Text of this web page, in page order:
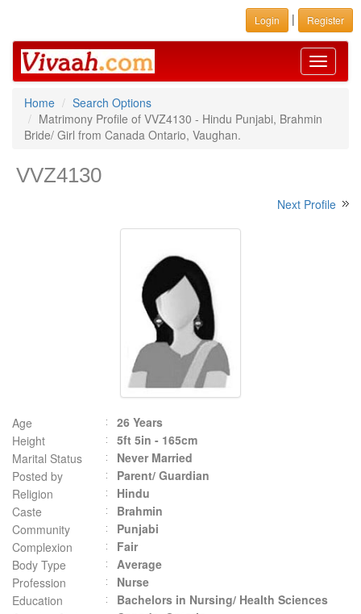
Login | Register
Toggle
Home
Search Options
Matrimony Profile of VVZ4130 - Hindu Punjabi, Brahmin
Bride/ Girl from Canada Ontario, Vaughan.
VVZ4130
Next Profile
Age
26 Years
Height
5ft 5in - 165cm
Marital Status
Never Married
Posted by
Parent/ Guardian
Religion
Hindu
Caste
Brahmin
Community
Punjabi
Complexion
Fair
Body Type
Average
Profession
Nurse
Education
Bachelors in Nursing/ Health Sciences